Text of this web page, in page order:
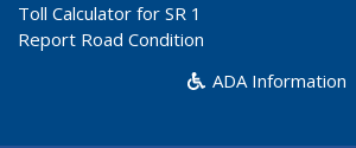
Toll Calculator for SR 1
Report Road Condition
ADA Information